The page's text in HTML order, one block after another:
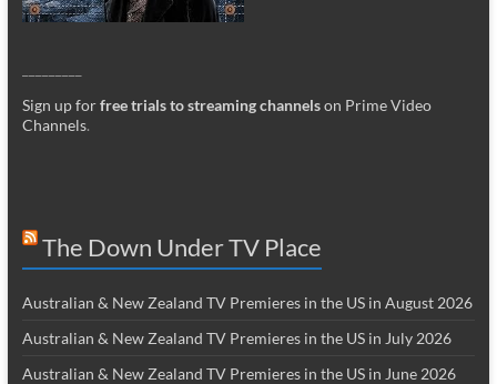
Sign up forfree trials to streaming channelson Prime Video
Channels.
The Down Under TV Place
Australian & New Zealand TV Premieres in the US in August 2026
Australian & New Zealand TV Premieres in the US in July 2026
Australian & New Zealand TV Premieres in the US in June 2026